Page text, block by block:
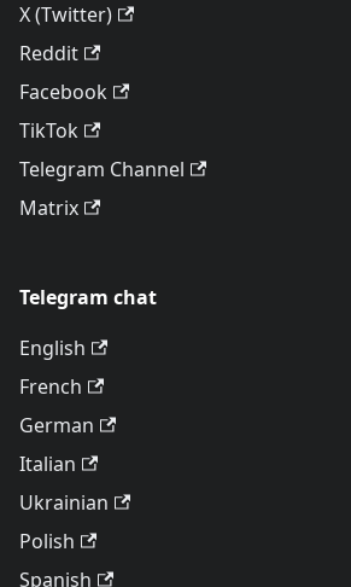
X (Twitter)
Reddit
Facebook
TikTok
Telegram Channel
Matrix
Telegram chat
English
French
German
Italian
Ukrainian
Polish
Spanish